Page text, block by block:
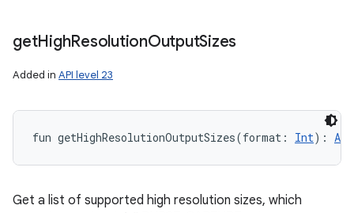
getHighResolutionOutputSizes
Added in API level 23
fun getHighResolutionOutputSizes(format : Int) :
Get a list of supported high resolution sizes, which